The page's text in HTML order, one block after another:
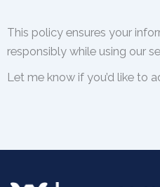
This policy ensures your
responsibly while using our
Let me know if you’d like to